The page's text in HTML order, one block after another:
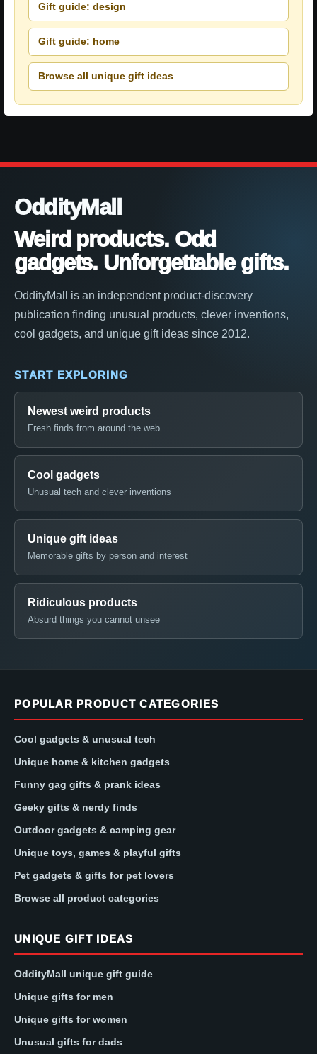
Gift guide: design
Gift guide: home
Browse all unique gift ideas
OddityMall
Weird products. Odd
gadgets. Unforgettable gifts.
OddityMall is an independent product-discovery
publication finding unusual products, clever inventions,
cool gadgets, and unique gift ideas since 2012.
START EXPLORING
Newest weird products
Fresh finds from around the web
Cool gadgets
Unusual tech and clever inventions
Unique gift ideas
Memorable gifts by person and interest
Ridiculous products
Absurd things you cannot unsee
POPULAR PRODUCT CATEGORIES
Cool gadgets & unusual tech
Unique home & kitchen gadgets
Funny gag gifts & prank ideas
Geeky gifts & nerdy finds
Outdoor gadgets & camping gear
Unique toys, games & playful gifts
Pet gadgets & gifts for pet lovers
Browse all product categories
UNIQUE GIFT IDEAS
OddityMall unique gift guide
Unique gifts for men
Unique gifts for women
Unusual gifts for dads